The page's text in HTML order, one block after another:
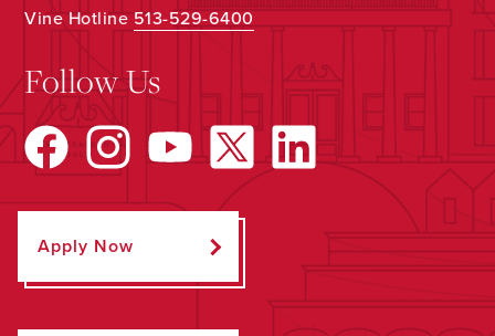
Vine Hotline513-529-6400
Follow Us
Apply Now